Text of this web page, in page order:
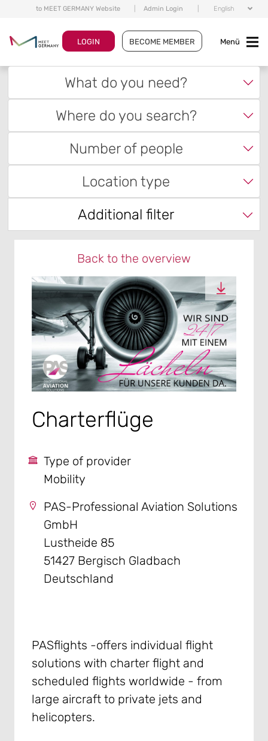
to MEET GERMANY Website Admin Login English
LOGIN BECOME MEMBER Menü
What do you need?
Where do you search?
Number of people
Location type
Additional filter
Back to the overview
Charterflüge
Type of provider
Mobility
PAS-Professional Aviation Solutions
GmbH
Lustheide 85
51427 Bergisch Gladbach
Deutschland
PASflights -offers individual flight
solutions with charter flight and
scheduled flights worldwide - from
large aircraft to private jets and
helicopters.